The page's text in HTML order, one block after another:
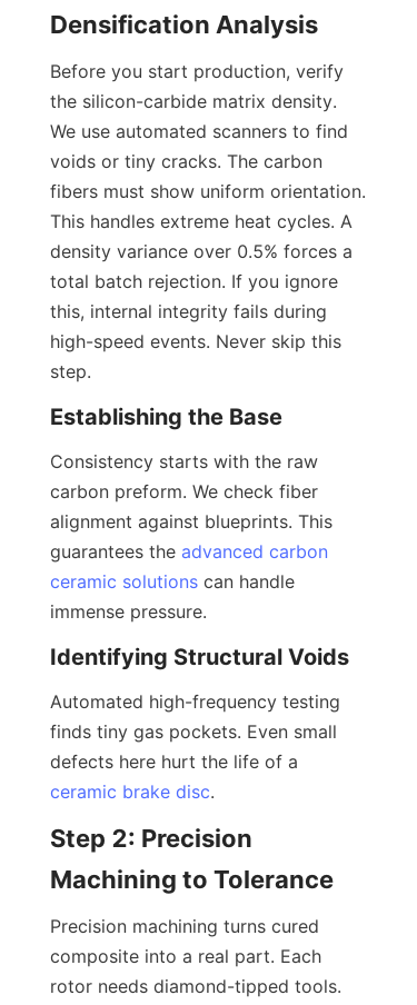
Densification Analysis
Before you start production, verify
the silicon-carbide matrix density.
We use automated scanners to find
voids or tiny cracks. The carbon
fibers must show uniform orientation.
This handles extreme heat cycles. A
density variance over 0.5% forces a
total batch rejection. If you ignore
this, internal integrity fails during
high-speed events. Never skip this
step.
Establishing the Base
Consistency starts with the raw
carbon preform. We check fiber
alignment against blueprints. This
guarantees the advanced carbon
ceramic solutions can handle
immense pressure.
Identifying Structural Voids
Automated high-frequency testing
finds tiny gas pockets. Even small
ceramic brake disc.
Step 2: Precision
Machining to Tolerance
Precision machining turns cured
composite into a real part. Each
rotor needs diamond-tipped tools.